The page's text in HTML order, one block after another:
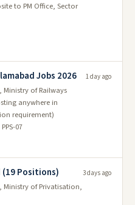
to PM Office, Sector
Jobs 2026
of Railways
anywhere in
requirement)
07
1 day ago
Positions)
Ministry of Privatisation,
3 days ago